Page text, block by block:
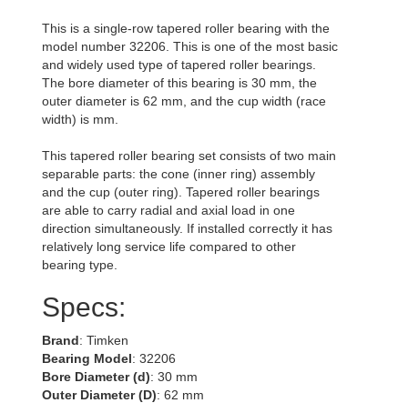
This is a single-row tapered roller bearing with the
model number 32206. This is one of the most basic
and widely used type of tapered roller bearings.
The bore diameter of this bearing is 30 mm, the
outer diameter is 62 mm, and the cup width (race
width) is mm.
This tapered roller bearing set consists of two main
separable parts: the cone (inner ring) assembly
and the cup (outer ring). Tapered roller bearings
are able to carry radial and axial load in one
direction simultaneously. If installed correctly it has
relatively long service life compared to other
bearing type.
Specs:
Brand: Timken
Bearing Model: 32206
Bore Diameter (d): 30 mm
Outer Diameter (D): 62 mm